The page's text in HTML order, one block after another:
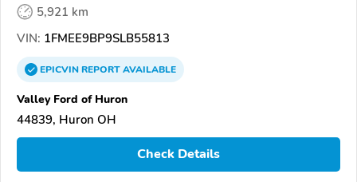
5,921 km
VIN: 1FMEE9BP9SLB55813
EPICVINREPORTAVAILABLE
Valley Ford of Huron
44839, Huron OH
Check Details